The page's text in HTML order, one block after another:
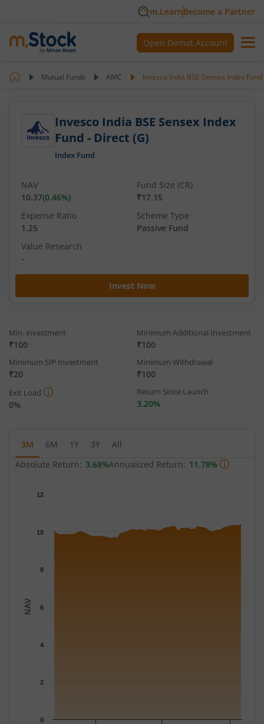
m.LearnBecome a Partner
Open Demat Account
Mutual Funds AMC Invesco India BSE Sensex Index
Invesco India BSE Sensex Index
Fund - Direct (G)
Index Fund
Invest Now
NAV
10.37(0.46%)
Fund Size (CR)
₹17.15
Expense Ratio
1.25
Scheme Type
Passive Fund
Value Research
-
Min. investment
₹100
Minimum Additional Investment
₹100
Minimum SIP Investment
₹20
Minimum Withdrawal
₹100
Exit Load
0%
Return Since Launch
3.20%
3M 6M 1Y 3Y
All
Absolute Return: 3.68%Annualized Return: 11.78%
The chart has 1 Y axis displaying NAV. Data ranges from 9.616
NAV
0
2
4
6
8
10
12